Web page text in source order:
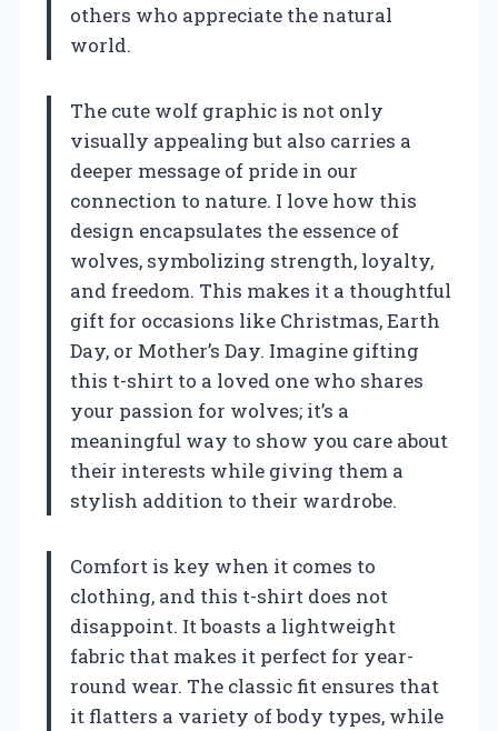
others who appreciate the natural
world.
The cute wolf graphic is not only
visually appealing but also carries a
deeper message of pride in our
connection to nature. I love how this
design encapsulates the essence of
wolves, symbolizing strength, loyalty,
and freedom. This makes it a thoughtful
gift for occasions like Christmas, Earth
Day, or Mother’s Day. Imagine gifting
this t-shirt to a loved one who shares
your passion for wolves; it’s a
meaningful way to show you care about
their interests while giving them a
stylish addition to their wardrobe.
Comfort is key when it comes to
clothing, and this t-shirt does not
disappoint. It boasts a lightweight
fabric that makes it perfect for year-
round wear. The classic fit ensures that
it flatters a variety of body types, while